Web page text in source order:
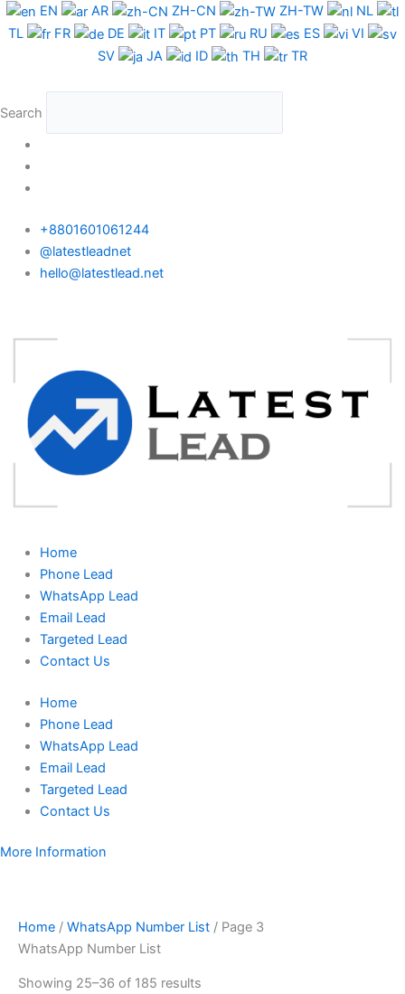
Skip
to
EN AR ZH-CN ZH-TW
NL
TL
FR DE IT PT RU ES
VI
SV
JA ID TH TR
Search
+8801601061244
@latestleadnet
hello@latestlead.net
Home
Phone Lead
WhatsApp Lead
Email Lead
Targeted Lead
Contact Us
Home
Phone Lead
WhatsApp Lead
Email Lead
Targeted Lead
Contact Us
More Information
Home / WhatsApp Number List / Page 3
WhatsApp Number List
Showing 25–36 of 185 results